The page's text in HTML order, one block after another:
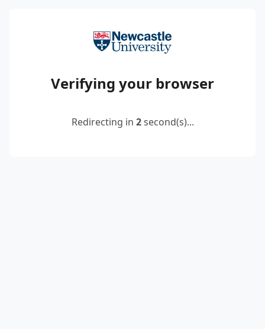
Verifying your browser
Redirecting in 2second(s)...